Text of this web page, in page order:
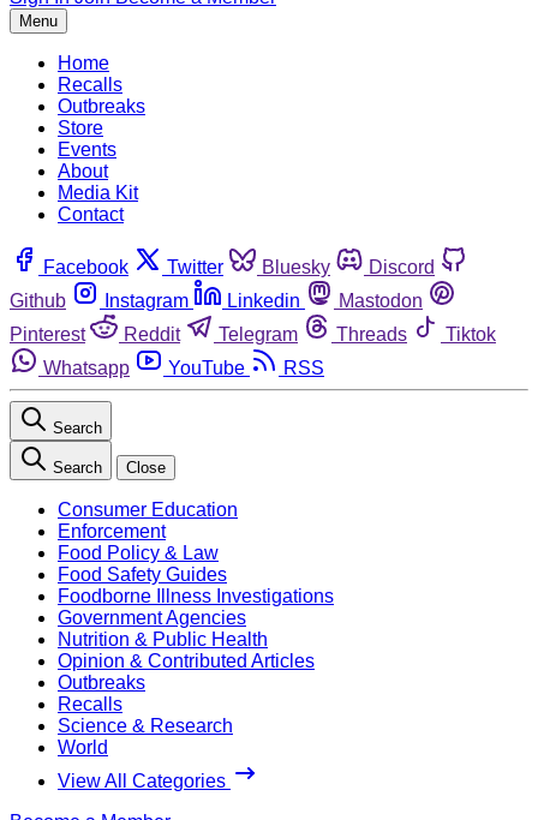
Menu
Home
Recalls
Outbreaks
Store
Events
About
Media Kit
Contact
Facebook Twitter Bluesky
Discord
Github
Instagram Linkedin
Mastodon
Pinterest
Reddit Telegram Threads
Tiktok
Whatsapp
YouTube RSS
Search
Search Close
Consumer Education
Enforcement
Food Policy & Law
Food Safety Guides
Foodborne Illness Investigations
Government Agencies
Nutrition & Public Health
Opinion & Contributed Articles
Outbreaks
Recalls
Science & Research
World
View All Categories